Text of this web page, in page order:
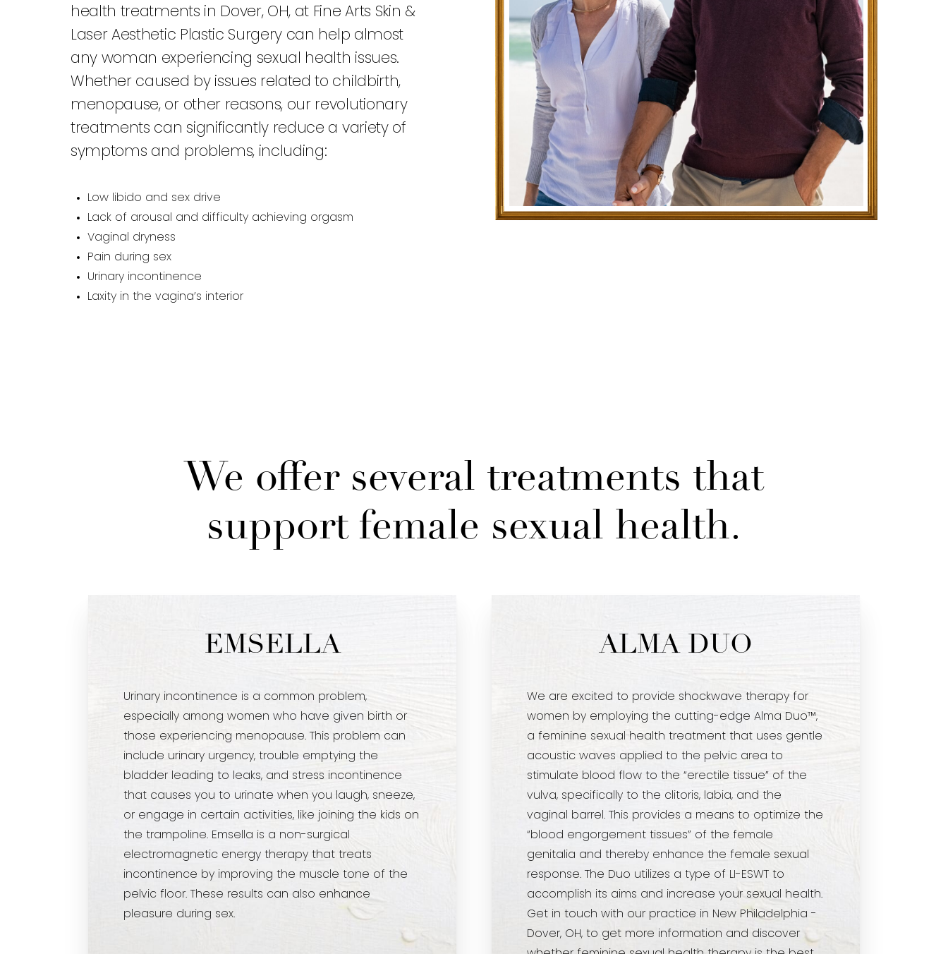
health treatments in Dover, OH, at Fine Arts Skin &
Laser Aesthetic Plastic Surgery can help almost
any woman experiencing sexual health issues.
Whether caused by issues related to childbirth,
menopause, or other reasons, our revolutionary
treatments can significantly reduce a variety of
symptoms and problems, including:
Low libido and sex drive
Lack of arousal and difficulty achieving orgasm
Vaginal dryness
Pain during sex
Urinary incontinence
Laxity in the vagina’s interior
We offer several treatments that
support female sexual health.
EMSELLA
Urinary incontinence is a common problem,
especially among women who have given birth or
those experiencing menopause. This problem can
include urinary urgency, trouble emptying the
bladder leading to leaks, and stress incontinence
that causes you to urinate when you laugh, sneeze,
or engage in certain activities, like joining the kids on
the trampoline. Emsella is a non-surgical
electromagnetic energy therapy that treats
incontinence by improving the muscle tone of the
pelvic floor. These results can also enhance
pleasure during sex.
ALMA DUO
We are excited to provide shockwave therapy for
women by employing the cutting-edge Alma Duo™,
a feminine sexual health treatment that uses gentle
acoustic waves applied to the pelvic area to
stimulate blood flow to the “erectile tissue” of the
vulva, specifically to the clitoris, labia, and the
vaginal barrel. This provides a means to optimize the
“blood engorgement tissues” of the female
genitalia and thereby enhance the female sexual
response. The Duo utilizes a type of LI-ESWT to
accomplish its aims and increase your sexual health.
Get in touch with our practice in New Philadelphia -
Dover, OH, to get more information and discover